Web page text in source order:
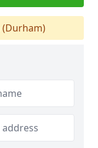
(Durham)